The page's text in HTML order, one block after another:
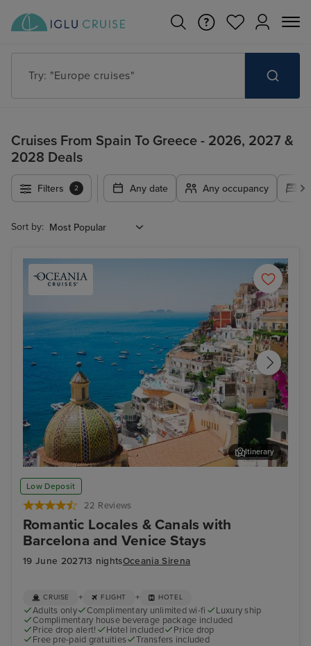
Try: "Cruises in May 2027"
Cruises From Spain To Greece - 2026, 2027 &
2028 Deals
Filters 2 Any date Any occupancy
Sort by:
Low Deposit
22 Reviews
Romantic Locales & Canals with
Barcelona and Venice Stays
19 June 202713 nightsOceania Sirena
Sorrento
Itinerary
CRUISE + FLIGHT + HOTEL
Adults only Complimentary unlimited wi-fi
Luxury ship
Complimentary house beverage package included
Price drop alert!
Hotel included
Price drop
Free pre-paid gratuities
Transfers included